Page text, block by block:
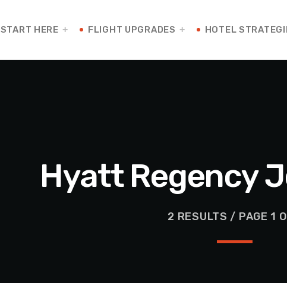
START HERE FLIGHT UPGRADES HOTEL
Hyatt Regency
2 RESULTS / PAGE 1